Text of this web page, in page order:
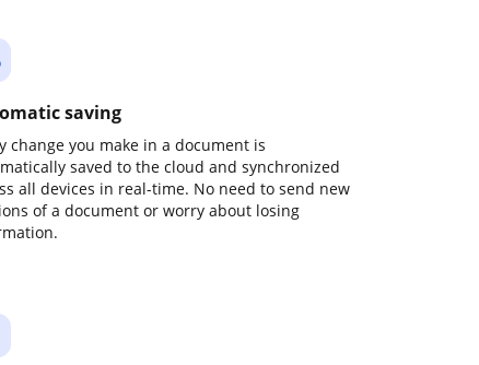
saving
change you make in a document is
saved to the cloud and synchronized
all devices in real-time. No need to send new
of a document or worry about losing